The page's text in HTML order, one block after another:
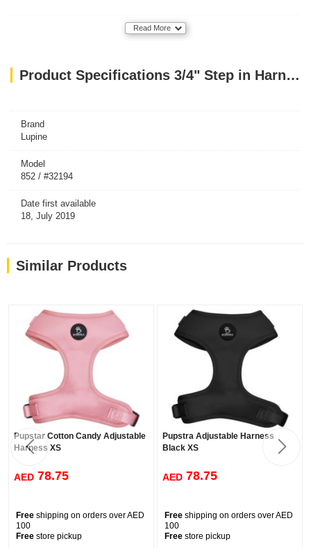
Read More
Product Specifications 3/4" Step in Harness PINK 20-30
Brand
Lupine
Model
852 / #32194
Date first available
18, July 2019
Similar Products
Pupstar Cotton Candy Adjustable
Harness XS
AED 78.75
Free shipping on orders over AED
100
Free store pickup
Pupstra Adjustable Harness
Black XS
AED 78.75
Free shipping on orders over AED
100
Free store pickup